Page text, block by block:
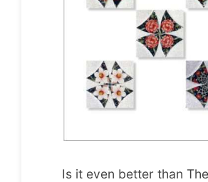
Is it even better than